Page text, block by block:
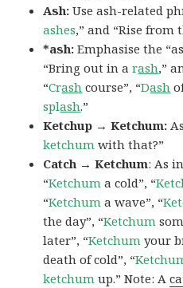
Ash:Use ash-related
ashes,” and “Rise from
*ash:Emphasise the
“Bring out in arash,”
“Crash course”, “Dash
splash.”
Ketchup → Ketchum:
ketchum with that?”
Catch → Ketchum: As
“Ketchum a cold”, “
“Ketchum a wave”, “
the day”, “Ketchum
later”, “Ketchum your
death of cold”, “
ketchum up.” Note: A